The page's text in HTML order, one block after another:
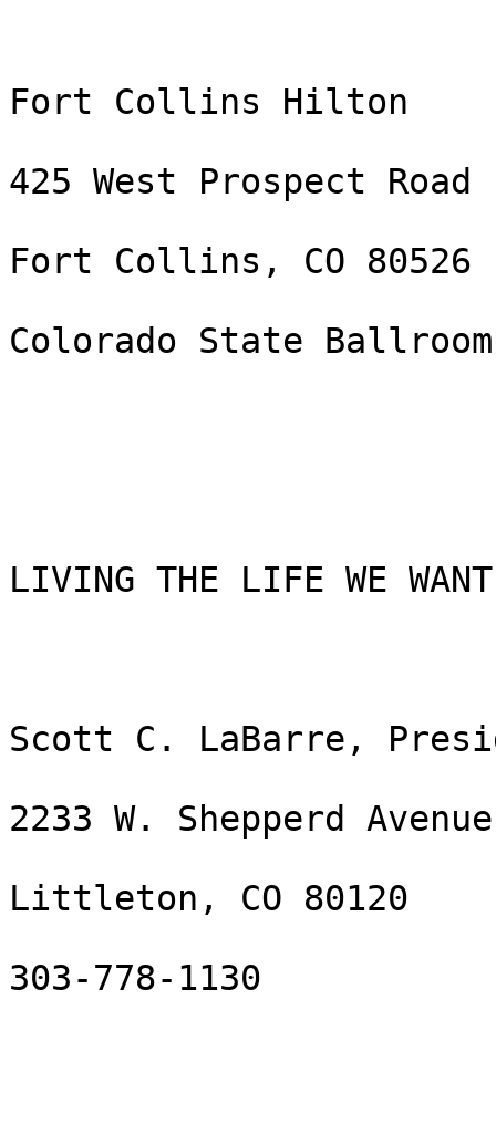
Fort Collins Hilton
425 West Prospect Road
Fort Collins, CO 80526
Colorado State
LIVING THE LIFE WE
Scott C. LaBarre,
2233 W. Shepperd Avenue
Littleton, CO 80120
303-778-1130